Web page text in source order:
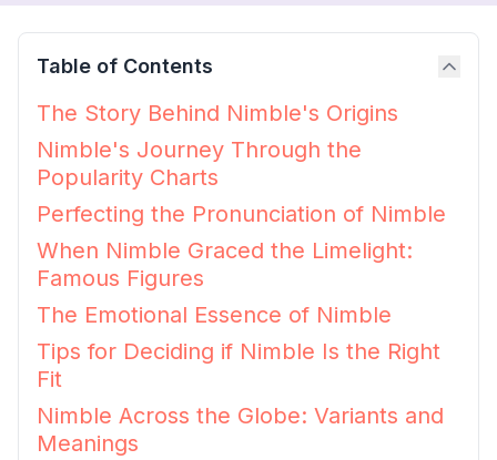
Table of Contents
The Story Behind Nimble's Origins
Nimble's Journey Through the
Popularity Charts
Perfecting the Pronunciation of Nimble
When Nimble Graced the Limelight:
Famous Figures
The Emotional Essence of Nimble
Tips for Deciding if Nimble Is the Right
Fit
Nimble Across the Globe: Variants and
Meanings